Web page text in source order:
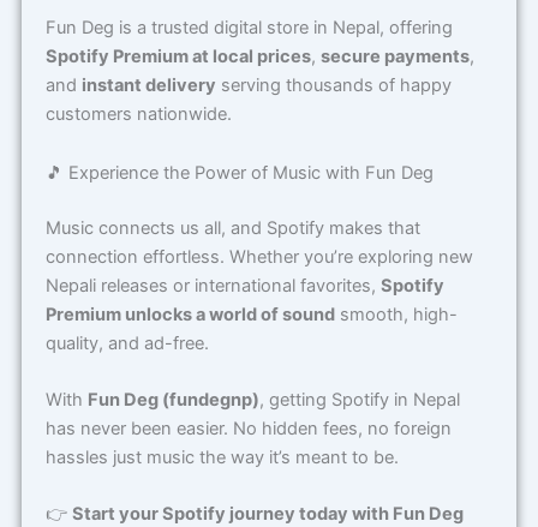
Fun Deg is a trusted digital store in Nepal, offering
Spotify Premium at local prices, secure payments,
and instant delivery serving thousands of happy
customers nationwide.
🎵 Experience the Power of Music with Fun Deg
Music connects us all, and Spotify makes that
connection effortless. Whether you’re exploring new
Nepali releases or international favorites, Spotify
Premium unlocks a world of soundsmooth, high-
quality, and ad-free.
With Fun Deg (fundegnp), getting Spotify in Nepal
has never been easier. No hidden fees, no foreign
hassles just music the way it’s meant to be.
👉 Start your Spotify journey today with Fun Deg